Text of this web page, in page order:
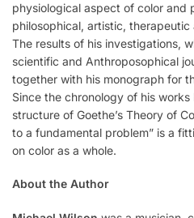
physiological aspect of color and
philosophical, artistic,
The results of his investigations,
scientific and Anthroposophical
together with his monograph for
Since the chronology of his
structure of Goethe’s Theory of
to a fundamental problem” is a
on color as a whole.
About the Author